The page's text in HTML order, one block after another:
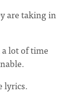
are taking in
lot of time
lyrics.